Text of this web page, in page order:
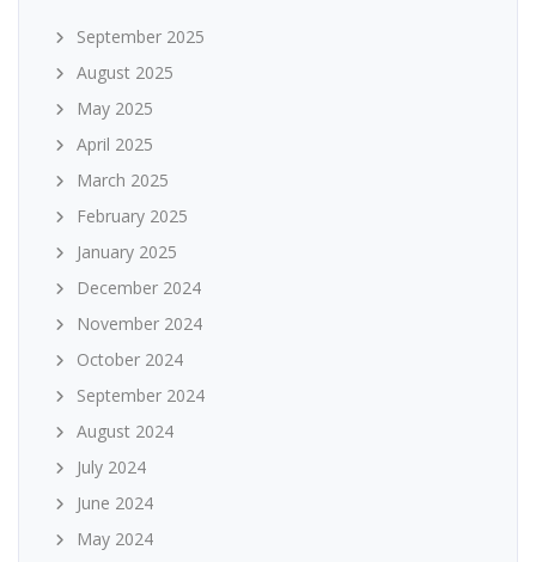
September 2025
August 2025
May 2025
April 2025
March 2025
February 2025
January 2025
December 2024
November 2024
October 2024
September 2024
August 2024
July 2024
June 2024
May 2024